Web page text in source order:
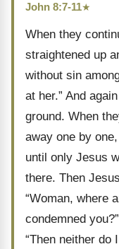
John 8:7-11★
When they
straightened up
without sin
at her.” And
ground. When
away one by
until only Jesus
there. Then
“Woman, where
condemned
“Then neither do